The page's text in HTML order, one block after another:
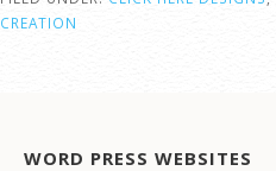
CREATION
WORD PRESS WEBSITES